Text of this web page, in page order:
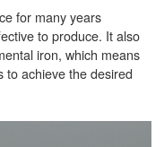
for many years
to produce. It also
iron, which means
to achieve the desired